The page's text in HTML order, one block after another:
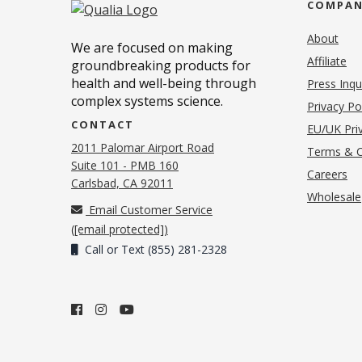
We are focused on making
groundbreaking products for
health and well-being through
complex systems science.
CONTACT
2011 Palomar Airport Road
Suite 101 - PMB 160
Carlsbad, CA 92011
Email Customer Service
([email protected])
Call or Text (855) 281-2328
About
Affiliate
Press
Privacy
EU/UK
Terms &
Careers
Wholesale